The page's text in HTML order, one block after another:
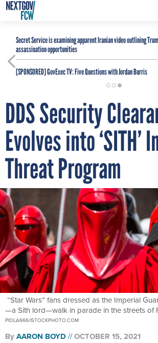
Secret Service is examining apparent Iranian video outlining
assassination opportunities
[SPONSORED]GovExec TV: Five Questions with Jordan Burris
DDS Security
Evolves into ‘SITH’
Threat Program
“Star Wars” fans dressed as the Imperial
—a Sith lord—walk in parade in the streets of
PIOLA666/ISTOCKPHOTO.COM
ByAARON BOYD OCTOBER 15, 2021